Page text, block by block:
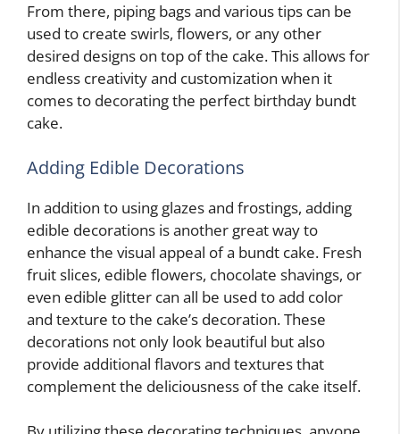
From there, piping bags and various tips can be
used to create swirls, flowers, or any other
desired designs on top of the cake. This allows for
endless creativity and customization when it
comes to decorating the perfect birthday bundt
cake.
Adding Edible Decorations
In addition to using glazes and frostings, adding
edible decorations is another great way to
enhance the visual appeal of a bundt cake. Fresh
fruit slices, edible flowers, chocolate shavings, or
even edible glitter can all be used to add color
and texture to the cake’s decoration. These
decorations not only look beautiful but also
provide additional flavors and textures that
complement the deliciousness of the cake itself.